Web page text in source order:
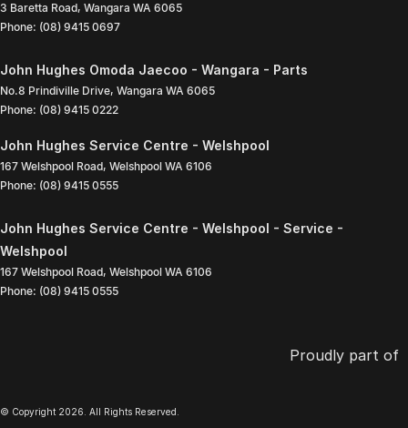
3 Baretta Road, Wangara WA 6065
Phone: (08) 9415 0697
John Hughes Omoda Jaecoo - Wangara - Parts
No.8 Prindiville Drive, Wangara WA 6065
Phone: (08) 9415 0222
John Hughes Service Centre - Welshpool
167 Welshpool Road, Welshpool WA 6106
Phone: (08) 9415 0555
John Hughes Service Centre - Welshpool - Service -
Welshpool
167 Welshpool Road, Welshpool WA 6106
Phone: (08) 9415 0555
Proudly part of
© Copyright 2026. All Rights Reserved.